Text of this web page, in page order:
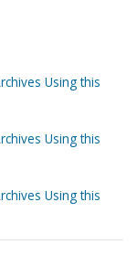
Using this
Using this
Using this